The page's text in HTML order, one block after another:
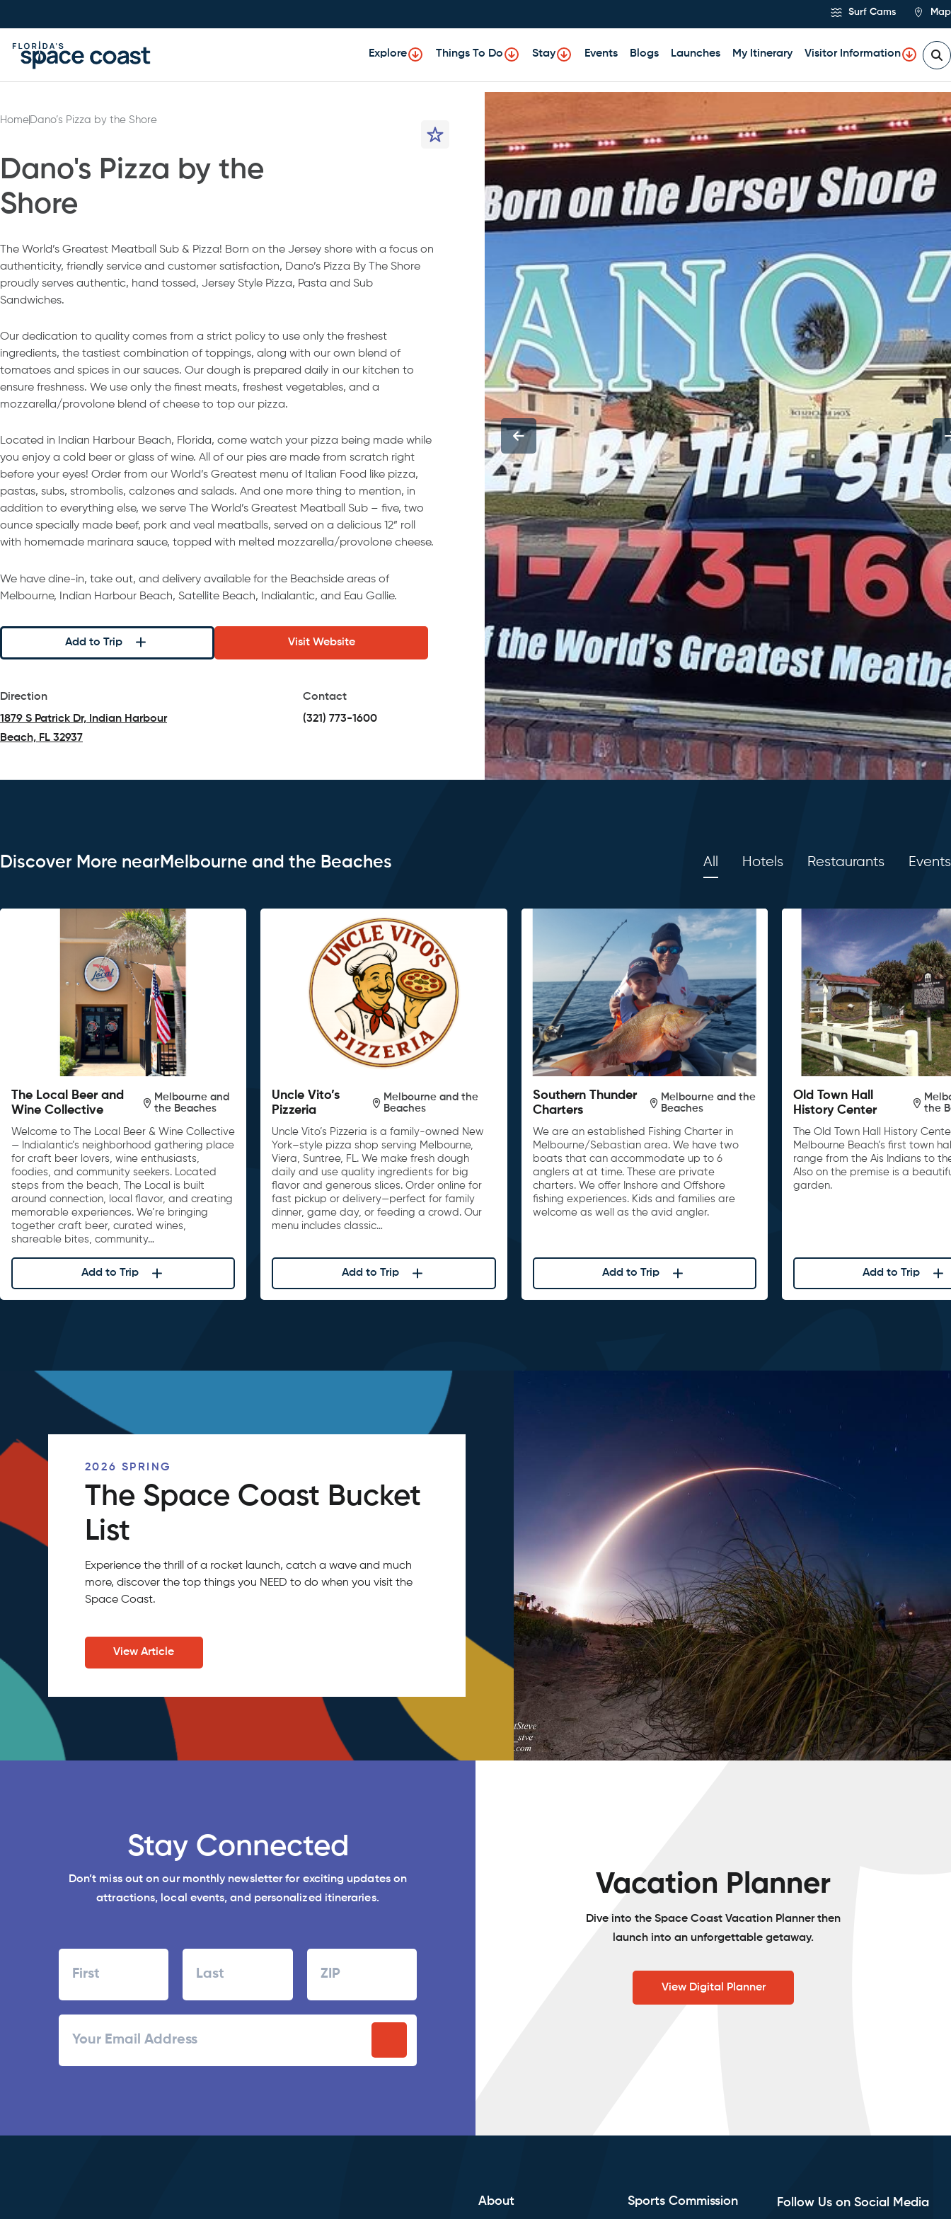
to
Content
Surf Cams Map
Explore Things To Do Stay Events Blogs Launches My Itinerary Visitor Information
Home Dano’s Pizza by the Shore
Dano's Pizza by the
Shore
The World’s Greatest Meatball Sub & Pizza! Born on the Jersey shore with a focus on
authenticity, friendly service and customer satisfaction, Dano’s Pizza By The Shore
proudly serves authentic, hand tossed, Jersey Style Pizza, Pasta and Sub
Sandwiches.
Our dedication to quality comes from a strict policy to use only the freshest
ingredients, the tastiest combination of toppings, along with our own blend of
tomatoes and spices in our sauces. Our dough is prepared daily in our kitchen to
ensure freshness. We use only the finest meats, freshest vegetables, and a
mozzarella/provolone blend of cheese to top our pizza.
Located in Indian Harbour Beach, Florida, come watch your pizza being made while
you enjoy a cold beer or glass of wine. All of our pies are made from scratch right
before your eyes! Order from our World’s Greatest menu of Italian Food like pizza,
pastas, subs, strombolis, calzones and salads. And one more thing to mention, in
addition to everything else, we serve The World’s Greatest Meatball Sub – five, two
ounce specially made beef, pork and veal meatballs, served on a delicious 12” roll
with homemade marinara sauce, topped with melted mozzarella/provolone cheese.
We have dine-in, take out, and delivery available for the Beachside areas of
Melbourne, Indian Harbour Beach, Satellite Beach, Indialantic, and Eau Gallie.
Add to Trip Visit Website
Direction
1879 S Patrick Dr, Indian Harbour
Beach, FL 32937
Contact
(321) 773-1600
Discover More nearMelbourne and the Beaches All Hotels Restaurants Events
The Local Beer and
Wine Collective
Melbourne and
the Beaches
Welcome to The Local Beer & Wine Collective
— Indialantic’s neighborhood gathering place
for craft beer lovers, wine enthusiasts,
foodies, and community seekers. Located
steps from the beach, The Local is built
around connection, local flavor, and creating
memorable experiences. We’re bringing
together craft beer, curated wines,
shareable bites, community…
Add to Trip
Uncle Vito’s
Pizzeria
Melbourne and the
Beaches
Uncle Vito’s Pizzeria is a family-owned New
York–style pizza shop serving Melbourne,
Viera, Suntree, FL. We make fresh dough
daily and use quality ingredients for big
flavor and generous slices. Order online for
fast pickup or delivery—perfect for family
dinner, game day, or feeding a crowd. Our
menu includes classic…
Add to Trip
Southern Thunder
Charters
Melbourne and the
Beaches
We are an established Fishing Charter in
Melbourne/Sebastian area. We have two
boats that can accommodate up to 6
anglers at at time. These are private
charters. We offer Inshore and Offshore
fishing experiences. Kids and families are
welcome as well as the avid angler.
Add to Trip
Old Town Hall
History Center
the
The Old Town Hall History
Melbourne Beach’s first town
range from the Ais Indians to
Also on the premise is a
garden.
Add to Trip
2026 SPRING
The Space Coast Bucket
List
Experience the thrill of a rocket launch, catch a wave and much
more, discover the top things you NEED to do when you visit the
Space Coast.
View Article
Stay Connected
Don’t miss out on our monthly newsletter for exciting updates on
attractions, local events, and personalized itineraries.
Code
Vacation Planner
Dive into the Space Coast Vacation Planner then
launch into an unforgettable getaway.
View Digital Planner
About Sports Commission Follow Us on Social Media